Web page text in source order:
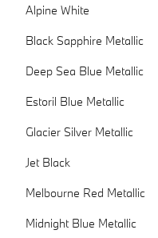
Alpine White
Black Sapphire Metallic
Deep Sea Blue Metallic
Estoril Blue Metallic
Glacier Silver Metallic
Jet Black
Melbourne Red Metallic
Midnight Blue Metallic